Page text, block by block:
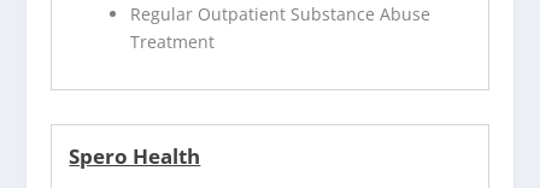
Regular Outpatient Substance Abuse
Treatment
Spero Health